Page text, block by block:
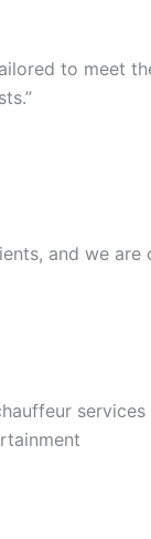
to meet
and we